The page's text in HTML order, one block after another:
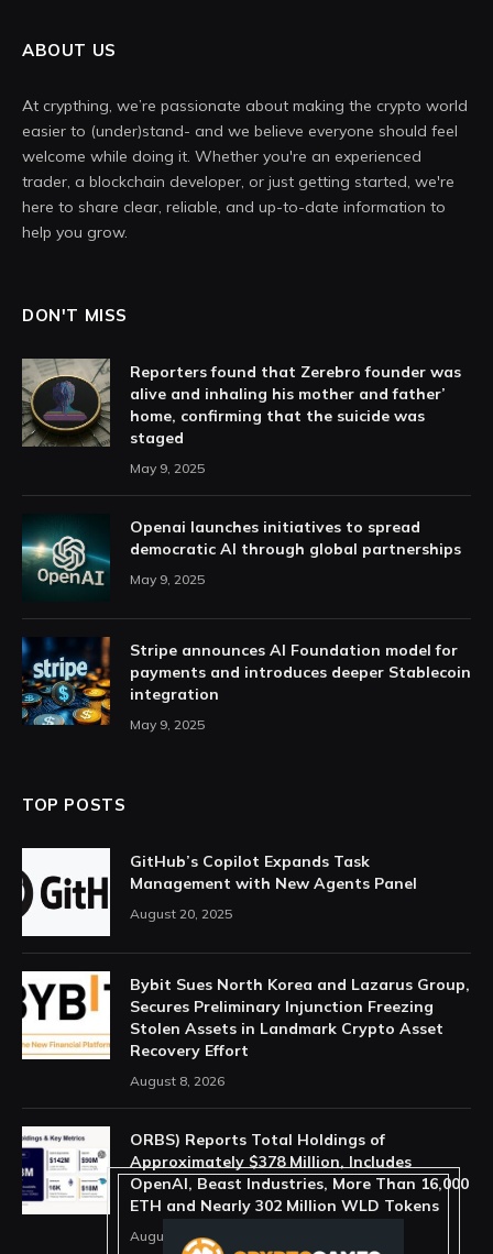
ABOUT US
At crypthing, we’re passionate about making the crypto world
easier to (under)stand- and we believe everyone should feel
welcome while doing it. Whether you're an experienced
trader, a blockchain developer, or just getting started, we're
here to share clear, reliable, and up-to-date information to
help you grow.
DON'T MISS
Reporters found that Zerebro founder was
alive and inhaling his mother and father’
home, confirming that the suicide was
staged
May 9, 2025
Openai launches initiatives to spread
democratic AI through global partnerships
May 9, 2025
Stripe announces AI Foundation model for
payments and introduces deeper Stablecoin
integration
May 9, 2025
TOP POSTS
GitHub’s Copilot Expands Task
Management with New Agents Panel
August 20, 2025
Bybit Sues North Korea and Lazarus Group,
Secures Preliminary Injunction Freezing
Stolen Assets in Landmark Crypto Asset
Recovery Effort
August 8, 2026
ORBS) Reports Total Holdings of
Approximately $378 Million, Includes
OpenAI, Beast Industries, More Than 16,000
ETH and Nearly 302 Million WLD Tokens
August 6, 2026